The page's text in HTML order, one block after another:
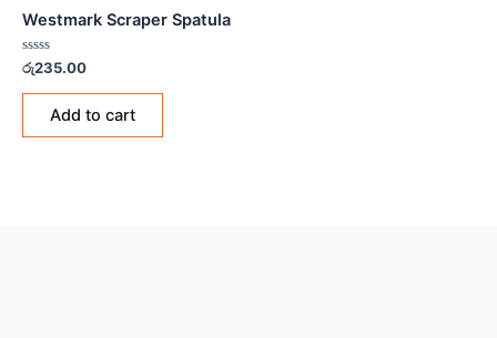
Westmark Scraper Spatula
Rated
0
out
රු235.00
Add to cart